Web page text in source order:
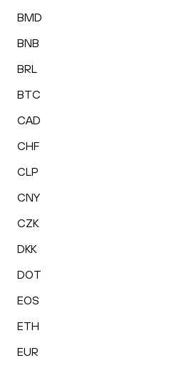
BMD
BNB
BRL
BTC
CAD
CHF
CLP
CNY
CZK
DKK
DOT
EOS
ETH
EUR